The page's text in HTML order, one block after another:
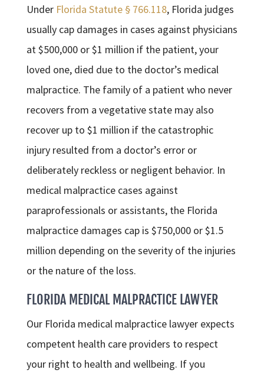
Under Florida Statute § 766.118, Florida judges
usually cap damages in cases against physicians
at $500,000 or $1 million if the patient, your
loved one, died due to the doctor’s medical
malpractice. The family of a patient who never
recovers from a vegetative state may also
recover up to $1 million if the catastrophic
injury resulted from a doctor’s error or
deliberately reckless or negligent behavior. In
medical malpractice cases against
paraprofessionals or assistants, the Florida
malpractice damages cap is $750,000 or $1.5
million depending on the severity of the injuries
or the nature of the loss.
FLORIDA MEDICAL MALPRACTICE LAWYER
Our Florida medical malpractice lawyer expects
competent health care providers to respect
your right to health and wellbeing. If you